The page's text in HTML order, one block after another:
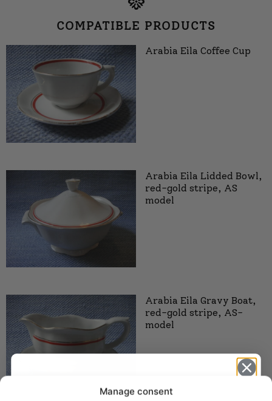
Manage consent
COMPATIBLE PRODUCTS
Arabia Eila Coffee Cup
Arabia Eila Lidded Bowl,
red-gold stripe, AS
model
Arabia Eila Gravy Boat,
red-gold stripe, AS-
model